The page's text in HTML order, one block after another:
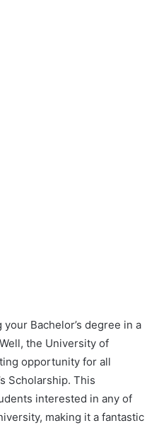
Bachelor’s degree in a
the University of
opportunity for all
Scholarship. This
interested in any of
making it a fantastic